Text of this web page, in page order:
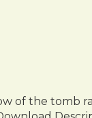
of the tomb